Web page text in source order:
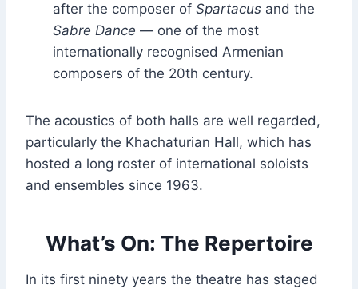
after the composer of Spartacus and the
Sabre Dance — one of the most
internationally recognised Armenian
composers of the 20th century.
The acoustics of both halls are well regarded,
particularly the Khachaturian Hall, which has
hosted a long roster of international soloists
and ensembles since 1963.
What’s On: The Repertoire
In its first ninety years the theatre has staged